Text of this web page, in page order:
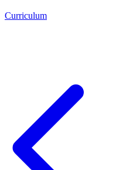
Curriculum